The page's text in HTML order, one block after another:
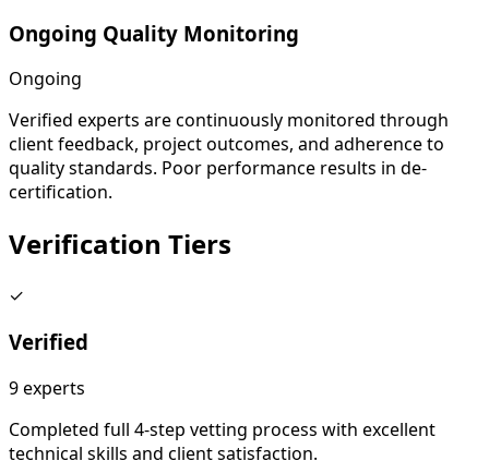
Ongoing Quality Monitoring
Ongoing
Verified experts are continuously monitored through
client feedback, project outcomes, and adherence to
quality standards. Poor performance results in de-
certification.
Verification Tiers
✓
Verified
9experts
Completed full 4-step vetting process with excellent
technical skills and client satisfaction.